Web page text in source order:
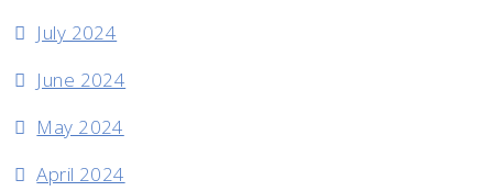
July 2024
June 2024
May 2024
April 2024